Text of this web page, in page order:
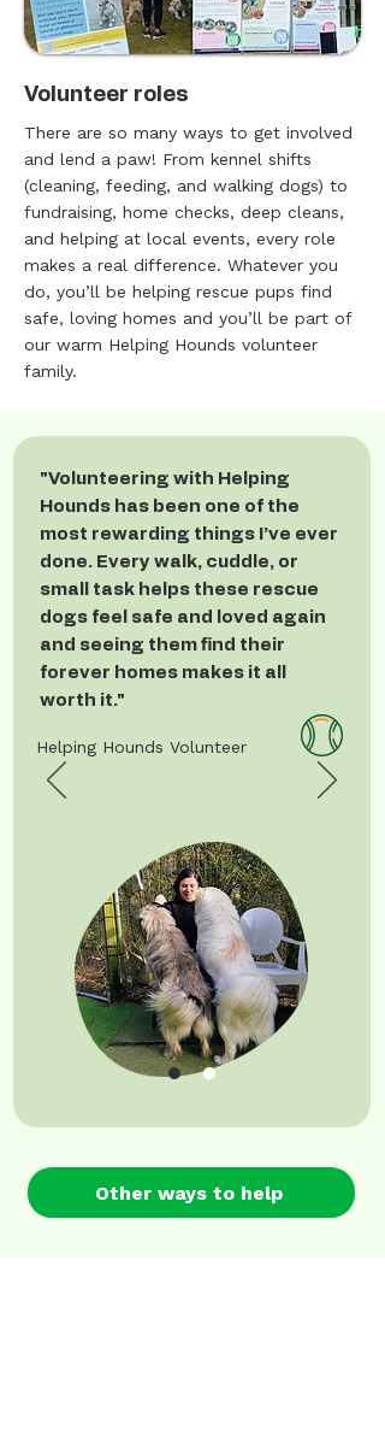
Volunteer roles
There are so many ways to get involved
and lend a paw! From kennel shifts
(cleaning, feeding, and walking dogs) to
fundraising, home checks, deep cleans,
and helping at local events, every role
makes a real difference. Whatever you
do, you’ll be helping rescue pups find
safe, loving homes and you’ll be part of
our warm Helping Hounds volunteer
family.
"Volunteering with Helping
Hounds has been one of the
most rewarding things I’ve ever
done. Every walk, cuddle, or
small task helps these rescue
dogs feel safe and loved again
and seeing them find their
forever homes makes it all
worth it."
Helping Hounds Volunteer
Other ways to help